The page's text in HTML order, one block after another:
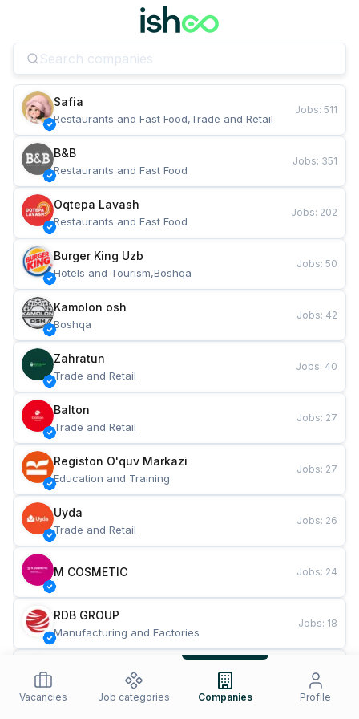
Safia
Restaurants and Fast Food,Trade and Retail
Jobs: 511
B&B
Restaurants and Fast Food
Jobs: 351
Oqtepa Lavash
Restaurants and Fast Food
Jobs: 202
Burger King Uzb
Hotels and Tourism,Boshqa
Jobs: 50
Kamolon osh
Boshqa
Jobs: 42
Zahratun
Trade and Retail
Jobs: 40
Balton
Trade and Retail
Jobs: 27
Registon O'quv Markazi
Education and Training
Jobs: 27
Uyda
Trade and Retail
Jobs: 26
M COSMETIC Jobs: 24
RDB GROUP
Manufacturing and Factories
Jobs: 18
Restaurants and Fast Food
Jobs
Vacancies Job categories Companies Profile